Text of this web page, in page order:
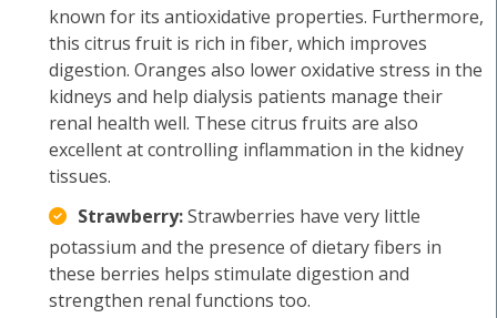
known for its antioxidative properties. Furthermore,
this citrus fruit is rich in fiber, which improves
digestion. Oranges also lower oxidative stress in the
kidneys and help dialysis patients manage their
renal health well. These citrus fruits are also
excellent at controlling inflammation in the kidney
tissues.
Strawberry:Strawberries have very little
potassium and the presence of dietary fibers in
these berries helps stimulate digestion and
strengthen renal functions too.